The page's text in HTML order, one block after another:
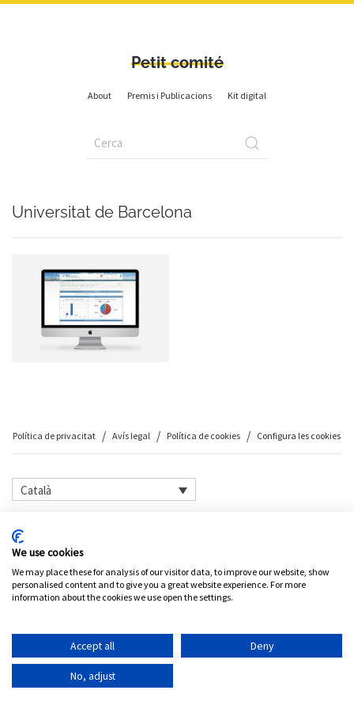
Petit comité
About Premis i Publicacions Kit digital
Universitat de Barcelona
Política de privacitat Avís legal Política de cookies Configura les cookies
Català
We use cookies
We may place these for analysis of our visitor data, to improve our website, show
personalised content and to give you a great website experience. For more
information about the cookies we use open the settings.
Accept all Deny
No, adjust